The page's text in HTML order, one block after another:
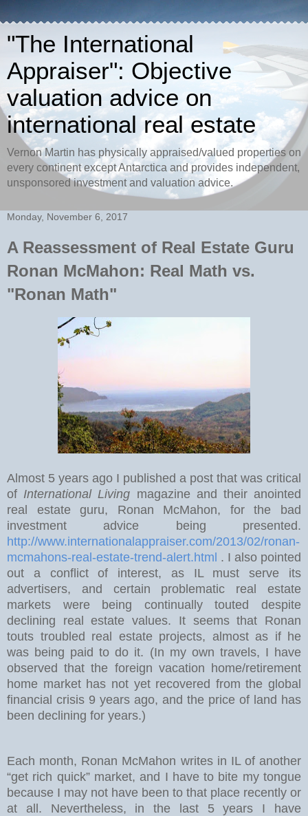
"The International
Appraiser": Objective
valuation advice on
international real estate
Vernon Martin has physically appraised/valued properties on
every continent except Antarctica and provides independent,
unsponsored investment and valuation advice.
Monday, November 6, 2017
A Reassessment of Real Estate Guru
Ronan McMahon: Real Math vs.
"Ronan Math"
Almost 5 years ago I published a post that was critical
of International Living magazine and their anointed
real estate guru, Ronan McMahon, for the bad
investment advice being presented.
http://www.internationalappraiser.com/2013/02/ronan-
mcmahons-real-estate-trend-alert.html . I also pointed
out a conflict of interest, as IL must serve its
advertisers, and certain problematic real estate
markets were being continually touted despite
declining real estate values. It seems that Ronan
touts troubled real estate projects, almost as if he
was being paid to do it. (In my own travels, I have
observed that the foreign vacation home/retirement
home market has not yet recovered from the global
financial crisis 9 years ago, and the price of land has
been declining for years.)
Each month, Ronan McMahon writes in IL of another
“get rich quick” market, and I have to bite my tongue
because I may not have been to that place recently or
at all. Nevertheless, in the last 5 years I have